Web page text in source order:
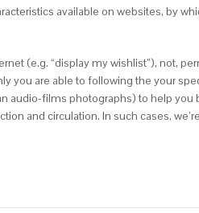
available on websites, by
(e.g. “display my wishlist”), not,
you are able to following the your
audio-films photographs) to help
and circulation. In such cases,